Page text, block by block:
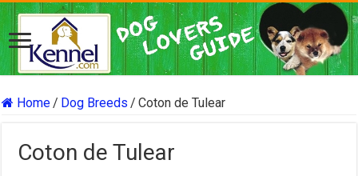
Home/ Dog Breeds / Coton de Tulear
Coton de Tulear